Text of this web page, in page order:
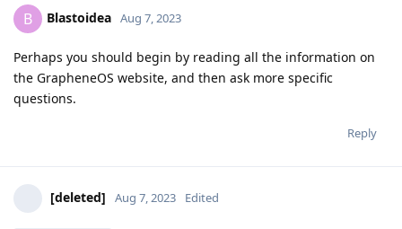
B Blastoidea Aug 7, 2023
Perhaps you should begin by reading all the information on
the GrapheneOS website, and then ask more specific
questions.
Reply
[deleted] Aug 7, 2023 Edited